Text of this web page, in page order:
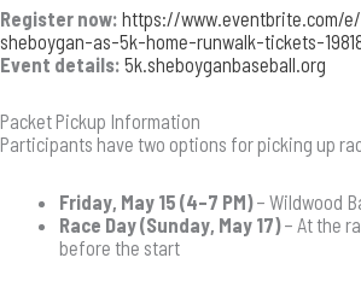
Register now: https://www.eventbrite.com/
sheboygan-as-5k-home-runwalk-tickets-
Event details: 5k.sheboyganbaseball.org
Packet Pickup Information
Participants have two options for picking up
Friday, May 15 (4–7 PM)– Wildwood
Race Day (Sunday, May 17)– At the
before the start